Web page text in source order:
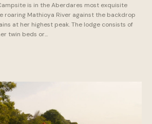
is in the Aberdares most exquisite
roaring Mathioya River against the backdrop
at her highest peak. The lodge consists of
twin beds or...